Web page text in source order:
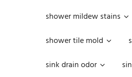
shower mildew stains
shower tile mold
sink drain odor